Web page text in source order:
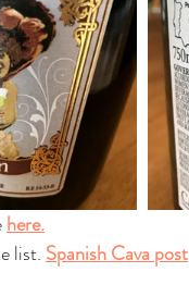
here.
list. Spanish Cava post